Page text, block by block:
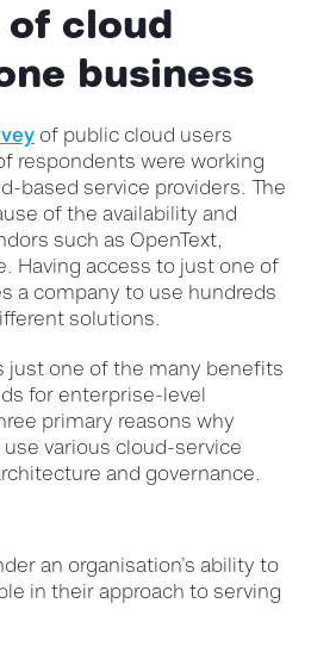
of cloud
business
of public cloud users
respondents were working
based service providers. The
of the availability and
such as OpenText,
Having access to just one of
a company to use hundreds
solutions.
just one of the many benefits
for enterprise-level
primary reasons why
various cloud-service
and governance.
an organisation’s ability to
in their approach to serving